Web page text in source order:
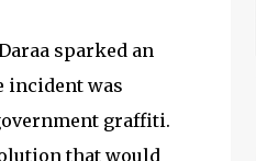
sparked an
incident was
graffiti.
that would